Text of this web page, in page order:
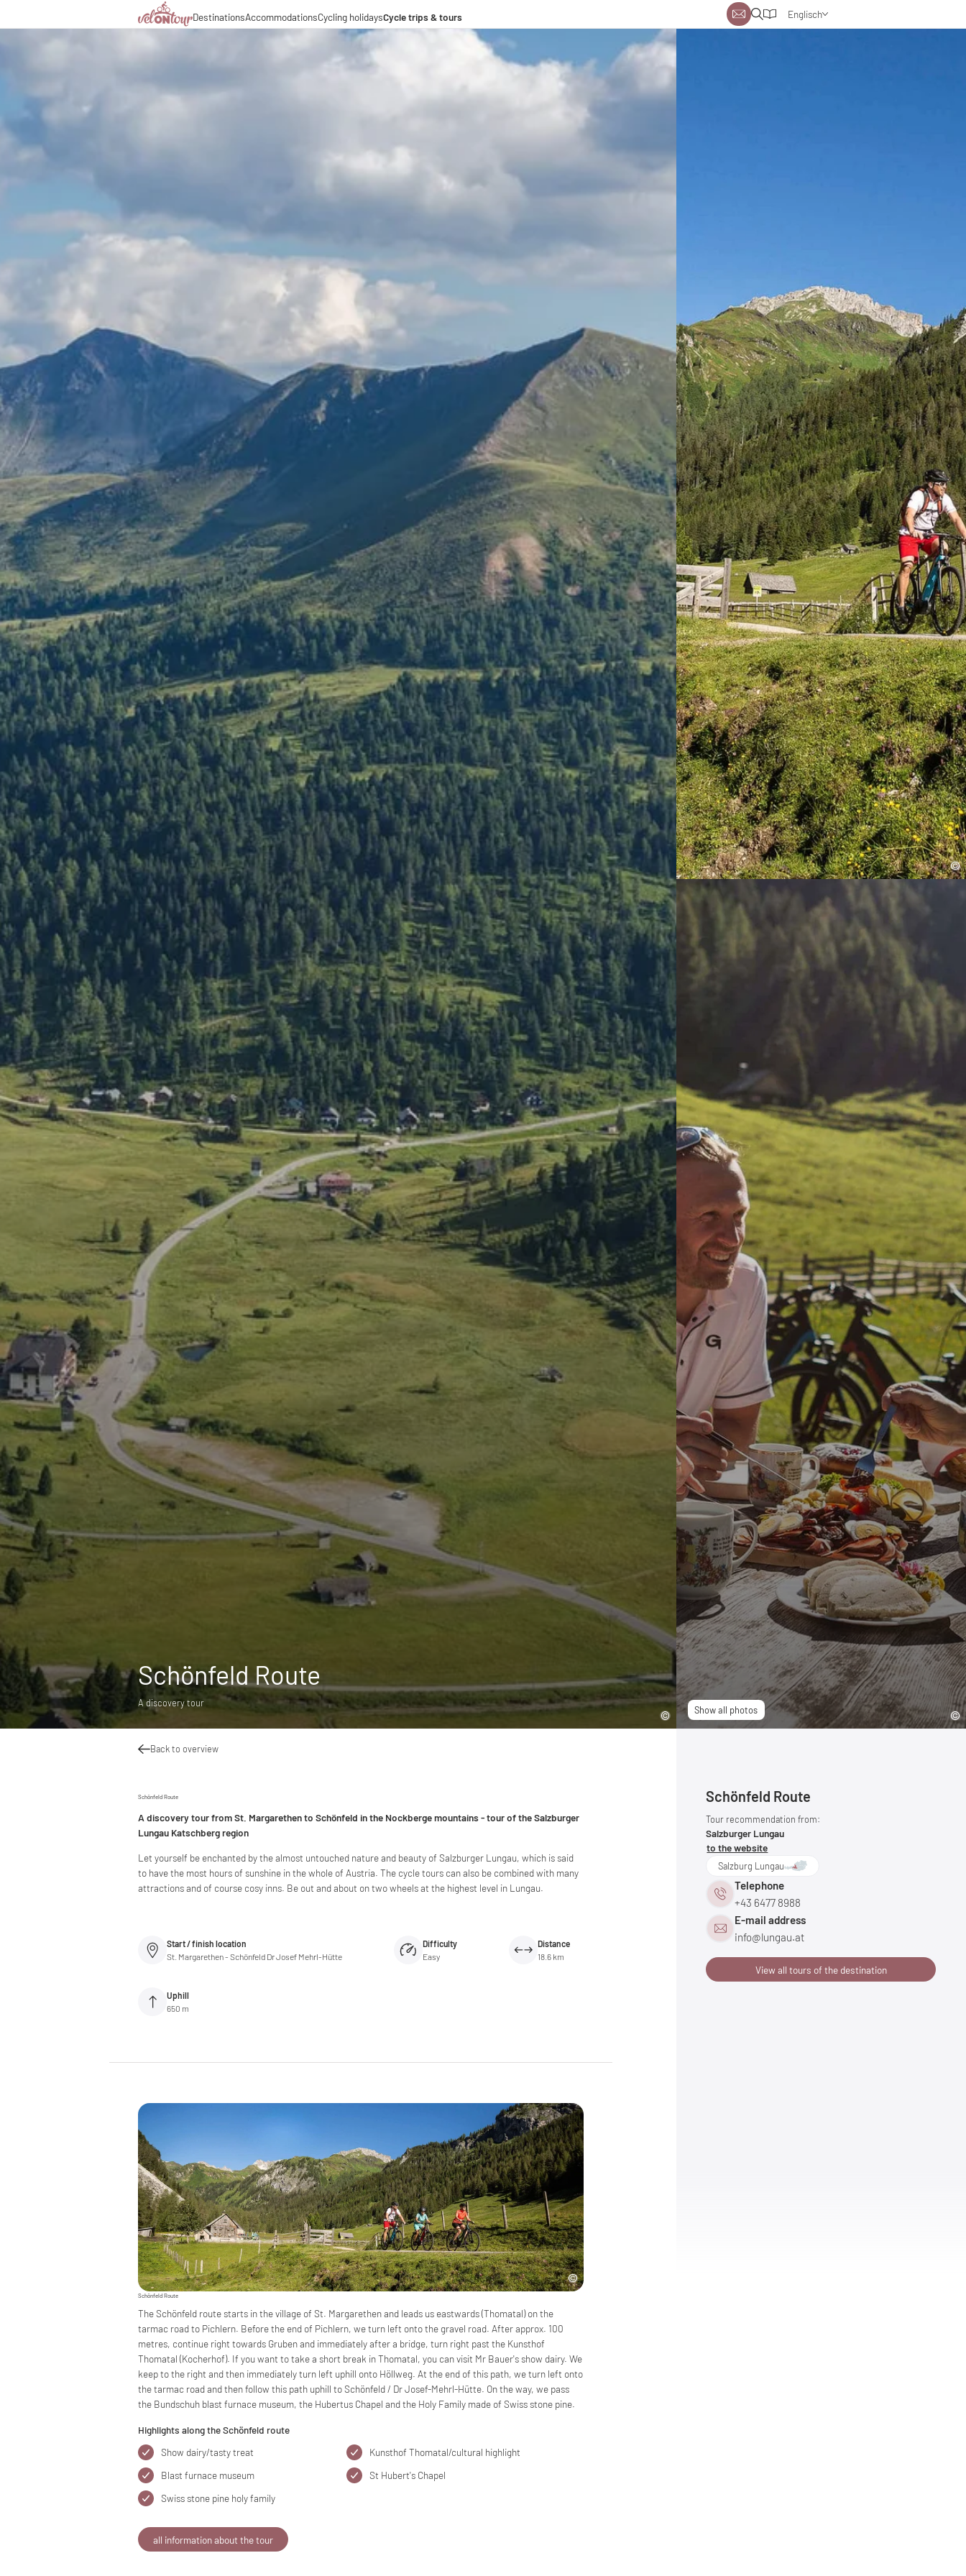
Destinations
Italy
Accommodations
Italy
Holiday packages
Cycling holidays
Culinary delights
Partners & business co-operations
Cycle trips & tours
Cycle trips
Cycling tours
Long-distance cycle paths
Englisch
Deutsch
Show all photos
Schönfeld Route
A discovery tour
Back to overview
Schönfeld Route
A discovery tour from St. Margarethen to Schönfeld in the Nockberge mountains - tour of the Salzburger
Lungau Katschberg region
Let yourself be enchanted by the almost untouched nature and beauty of Salzburger Lungau, which is said
to have the most hours of sunshine in the whole of Austria. The cycle tours can also be combined with many
attractions and of course cosy inns. Be out and about on two wheels at the highest level in Lungau.
Start / finish location
St. Margarethen - Schönfeld Dr Josef Mehrl-Hütte
Difficulty
Easy
Distance
18.6 km
Uphill
650 m
Schönfeld Route
The Schönfeld route starts in the village of St. Margarethen and leads us eastwards (Thomatal) on the
tarmac road to Pichlern. Before the end of Pichlern, we turn left onto the gravel road. After approx. 100
metres, continue right towards Gruben and immediately after a bridge, turn right past the Kunsthof
Thomatal (Kocherhof). If you want to take a short break in Thomatal, you can visit Mr Bauer's show dairy. We
keep to the right and then immediately turn left uphill onto Höllweg. At the end of this path, we turn left onto
the tarmac road and then follow this path uphill to Schönfeld / Dr Josef-Mehrl-Hütte. On the way, we pass
the Bundschuh blast furnace museum, the Hubertus Chapel and the Holy Family made of Swiss stone pine.
Highlights along the Schönfeld route
Show dairy/tasty treat
Kunsthof Thomatal/cultural highlight
Blast furnace museum
St Hubert's Chapel
Swiss stone pine holy family
all information about the tour
Schönfeld Route
Tour recommendation from:
Salzburger Lungau
to the website
Salzburg Lungau
Telephone
+43 6477 8988
E-mail address
info@lungau.at
View all tours of the destination